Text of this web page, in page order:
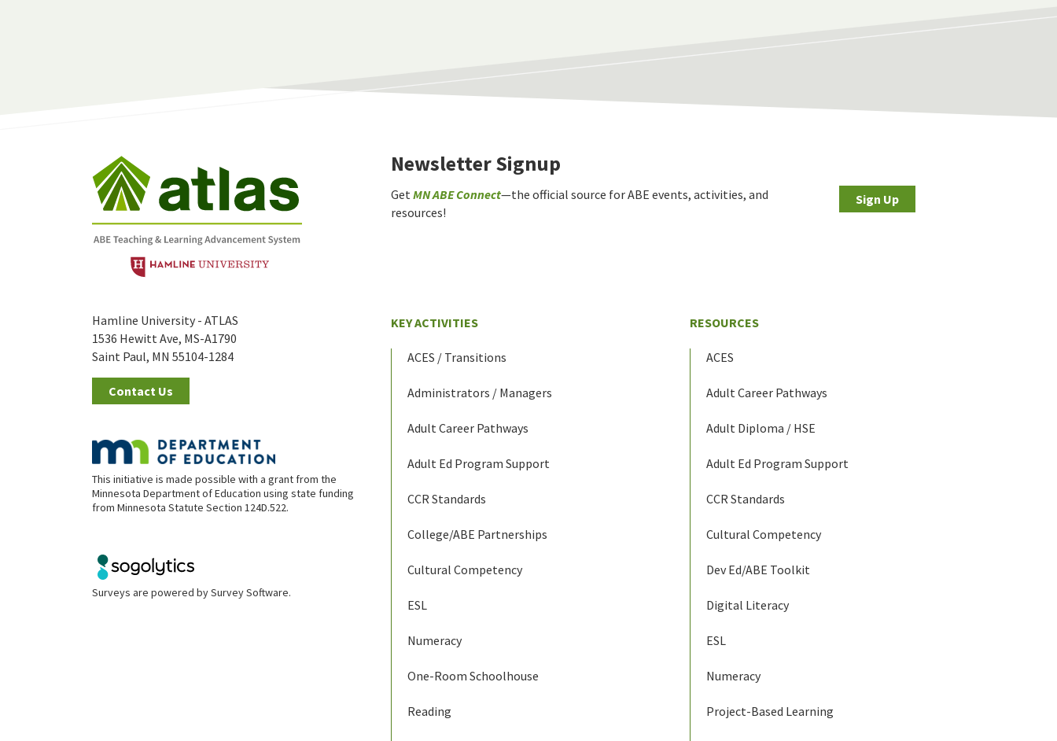
Hamline University - ATLAS
1536 Hewitt Ave, MS-A1790
Saint Paul, MN 55104-1284
Contact Us
This initiative is made possible with a grant from the
Minnesota Department of Education using state funding
from Minnesota Statute Section 124D.522.
Surveys are powered bySurvey Software.
Newsletter Signup
Get MN ABE Connect—the official source for ABE events, activities, and
resources!
Sign Up
KEY ACTIVITIES
ACES / Transitions
Administrators / Managers
Adult Career Pathways
Adult Ed Program Support
CCR Standards
College/ABE Partnerships
Cultural Competency
ESL
Numeracy
One-Room Schoolhouse
Reading
RESOURCES
ACES
Adult Career Pathways
Adult Diploma / HSE
Adult Ed Program Support
CCR Standards
Cultural Competency
Dev Ed/ABE Toolkit
Digital Literacy
ESL
Numeracy
Project-Based Learning